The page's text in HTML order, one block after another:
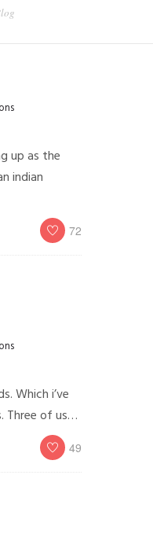
up as the
indian
72
Which i’ve
Three of us…
49